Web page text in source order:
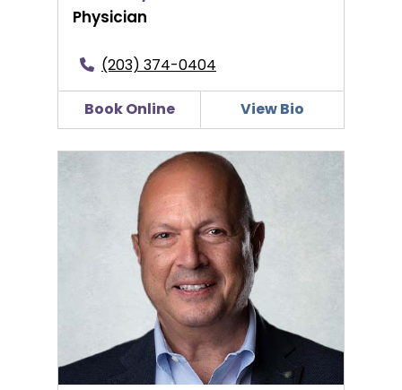
Physician
(203) 374-0404
Book Online View Bio
Pierre S. Hage, MD